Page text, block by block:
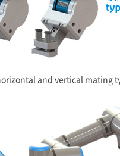
and vertical mating